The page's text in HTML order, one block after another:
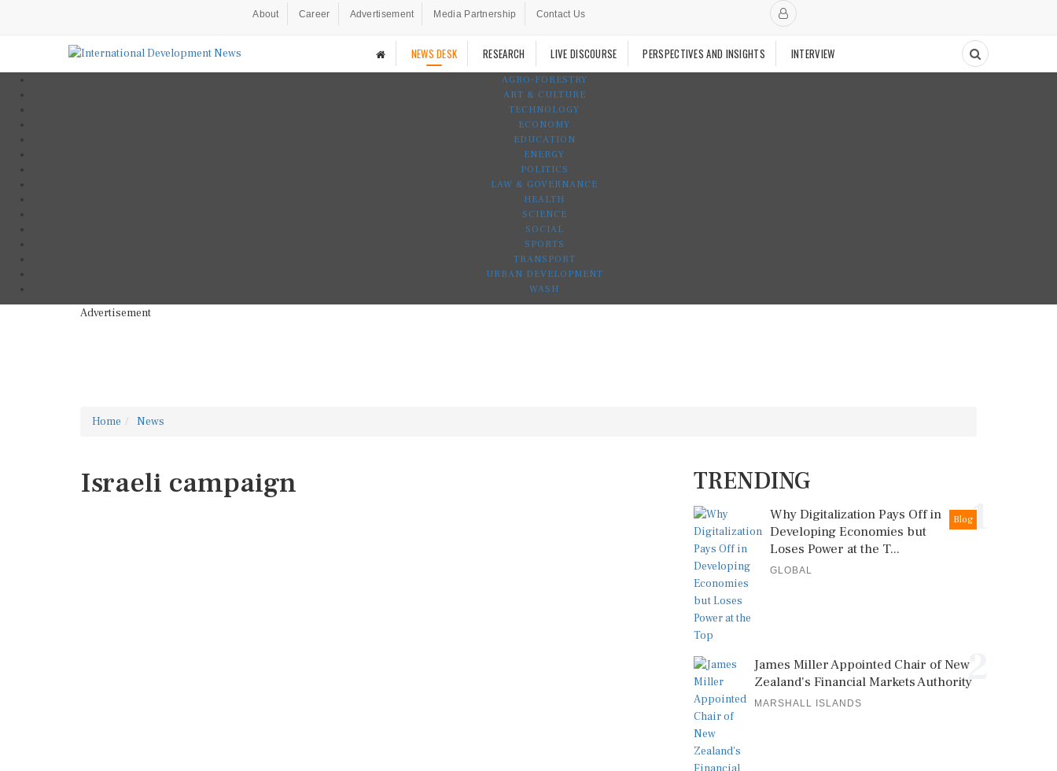
About Career Advertisement Media Partnership Contact Us
NEWS DESK RESEARCH LIVE DISCOURSE PERSPECTIVES AND INSIGHTS INTERVIEW
AGRO-FORESTRY
ART & CULTURE
TECHNOLOGY
ECONOMY
EDUCATION
ENERGY
POLITICS
LAW & GOVERNANCE
HEALTH
SCIENCE
SOCIAL
SPORTS
TRANSPORT
URBAN DEVELOPMENT
WASH
Advertisement
Home News
Israeli campaign TRENDING
1
Blog
Why Digitalization Pays Off in
Developing Economies but
Loses Power at the T...
GLOBAL
2
James Miller Appointed Chair of New
Zealand's Financial Markets Authority
MARSHALL ISLANDS